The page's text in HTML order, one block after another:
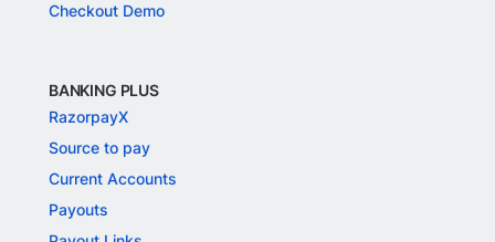
Checkout Demo
BANKING PLUS
RazorpayX
Source to pay
Current Accounts
Payouts